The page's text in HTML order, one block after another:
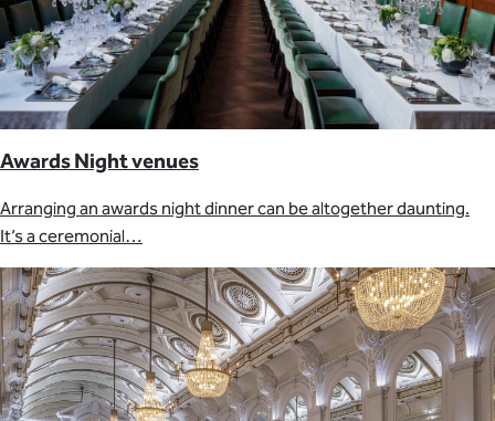
Awards Night venues
Arranging an awards night dinner can be altogether daunting.
It’s a ceremonial…